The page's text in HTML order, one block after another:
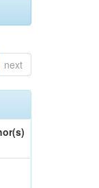
next